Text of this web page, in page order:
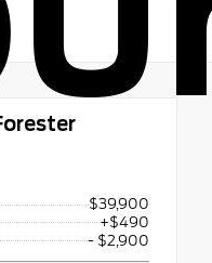
$39,900
+$490
- $2,900